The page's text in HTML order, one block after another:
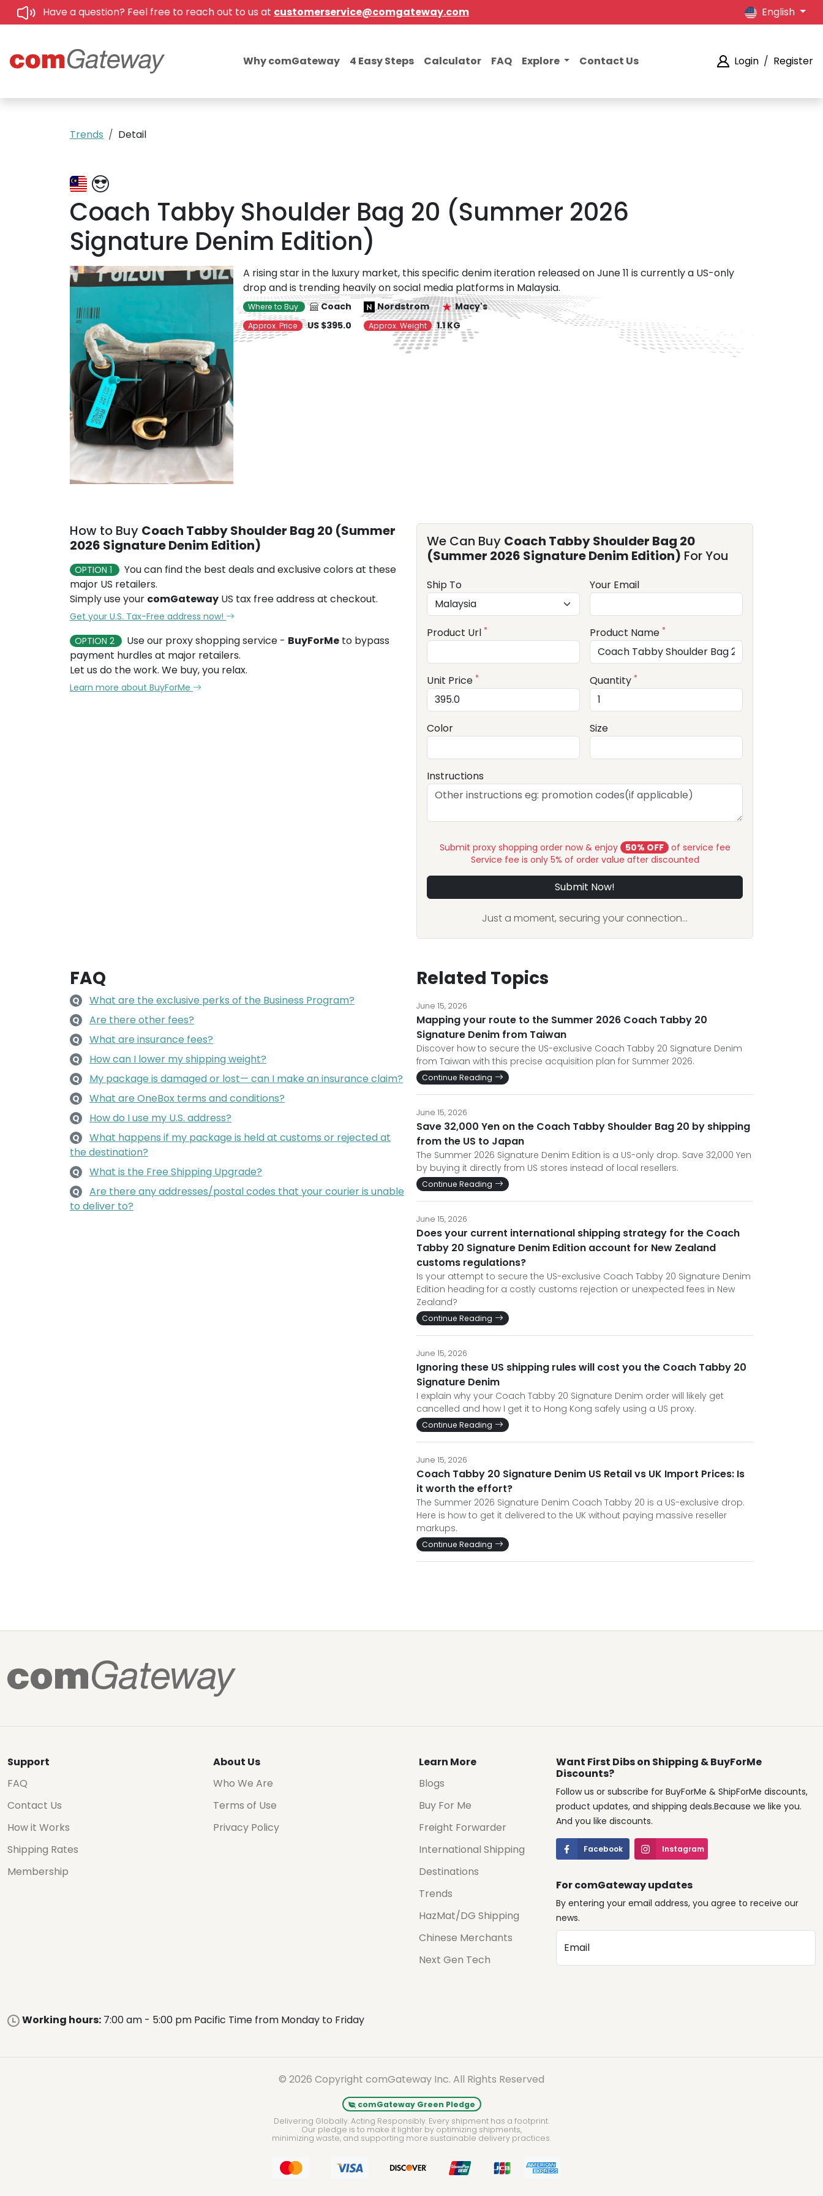
Have a question? Feel free to reach out to us at customerservice@comgateway.com English
Why comGateway 4 Easy Steps Calculator FAQ Explore Contact Us Login / Register
Trends Detail
Coach Tabby Shoulder Bag 20 (Summer 2026
Signature Denim Edition)
A rising star in the luxury market, this specific denim iteration released on June 11 is currently a US-only
drop and is trending heavily on social media platforms in Malaysia.
Where to Buy Coach Nordstrom Macy's
Approx. Price US $395.0 Approx. Weight 1.1 KG
How to Buy Coach Tabby Shoulder Bag 20 (Summer
2026 Signature Denim Edition)
OPTION 1
You can find the best deals and exclusive colors at these
major US retailers.
Simply use your comGateway US tax free address at checkout.
Get your U.S. Tax-Free address now!
OPTION 2
Use our proxy shopping service - BuyForMe to bypass
payment hurdles at major retailers.
Let us do the work. We buy, you relax.
Learn more about BuyForMe
We Can Buy Coach Tabby Shoulder Bag 20
(Summer 2026 Signature Denim Edition) For You
Ship To Your Email
Product Url * Product Name *
Unit Price * Quantity *
Color Size
Instructions
Submit proxy shopping order now & enjoy 50% OFF of service fee
Service fee is only 5% of order value after discounted
Submit Now!
Just a moment, securing your connection...
FAQ
Q What are the exclusive perks of the Business Program?
Q Are there other fees?
Q What are insurance fees?
Q How can I lower my shipping weight?
Q My package is damaged or lost— can I make an insurance claim?
Q What are OneBox terms and conditions?
Q How do I use my U.S. address?
Q
What happens if my package is held at customs or rejected at
the destination?
Q What is the Free Shipping Upgrade?
Q
Are there any addresses/postal codes that your courier is unable
to deliver to?
Related Topics
June 15, 2026
Mapping your route to the Summer 2026 Coach Tabby 20
Signature Denim from Taiwan
Discover how to secure the US-exclusive Coach Tabby 20 Signature Denim
from Taiwan with this precise acquisition plan for Summer 2026.
Continue Reading
June 15, 2026
Save 32,000 Yen on the Coach Tabby Shoulder Bag 20 by shipping
from the US to Japan
The Summer 2026 Signature Denim Edition is a US-only drop. Save 32,000 Yen
by buying it directly from US stores instead of local resellers.
Continue Reading
June 15, 2026
Does your current international shipping strategy for the Coach
Tabby 20 Signature Denim Edition account for New Zealand
customs regulations?
Is your attempt to secure the US-exclusive Coach Tabby 20 Signature Denim
Edition heading for a costly customs rejection or unexpected fees in New
Zealand?
Continue Reading
June 15, 2026
Ignoring these US shipping rules will cost you the Coach Tabby 20
Signature Denim
I explain why your Coach Tabby 20 Signature Denim order will likely get
cancelled and how I get it to Hong Kong safely using a US proxy.
Continue Reading
June 15, 2026
Coach Tabby 20 Signature Denim US Retail vs UK Import Prices: Is
it worth the effort?
The Summer 2026 Signature Denim Coach Tabby 20 is a US-exclusive drop.
Here is how to get it delivered to the UK without paying massive reseller
markups.
Continue Reading
Support
FAQ
Contact Us
How it Works
Shipping Rates
Membership
About Us
Who We Are
Terms of Use
Privacy Policy
Learn More
Blogs
Buy For Me
Freight Forwarder
International Shipping
Destinations
Trends
HazMat/DG Shipping
Chinese Merchants
Next Gen Tech
Want First Dibs on Shipping & BuyForMe
Discounts?
Follow us or subscribe for BuyForMe & ShipForMe discounts,
product updates, and shipping deals.Because we like you.
And you like discounts.
Facebook Instagram
For comGateway updates
By entering your email address, you agree to receive our
news.
Email
Working hours: 7:00 am - 5:00 pm Pacific Time from Monday to Friday
© 2026 Copyright comGateway Inc. All Rights Reserved
comGateway Green Pledge
Delivering Globally. Acting Responsibly. Every shipment has a footprint.
Our pledge is to make it lighter by optimizing shipments,
minimizing waste, and supporting more sustainable delivery practices.